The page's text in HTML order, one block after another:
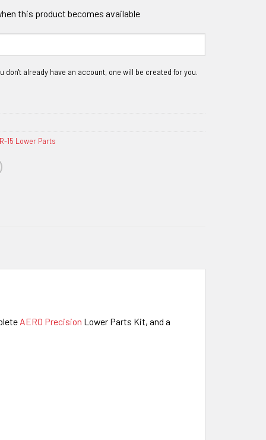
this product becomes available
15 Lower Parts
AERO Precision Lower Parts Kit, and a